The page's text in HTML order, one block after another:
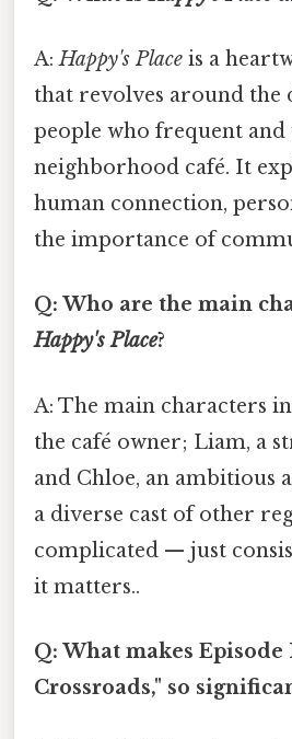
A:Happy's Place is a
that revolves around the
people who frequent and
neighborhood café. It
human connection,
the importance of
Q: Who are the main
Happy's Place?
A: The main characters
the café owner; Liam, a
and Chloe, an ambitious
a diverse cast of other
complicated — just
it matters..
Q: What makes Episode
Crossroads," so